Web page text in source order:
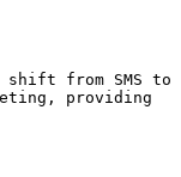
from SMS to
providing